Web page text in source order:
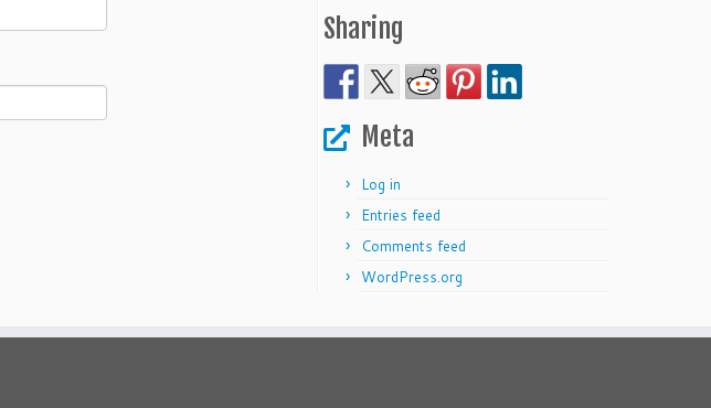
Sharing
Meta
Log in
Entries feed
Comments feed
WordPress.org